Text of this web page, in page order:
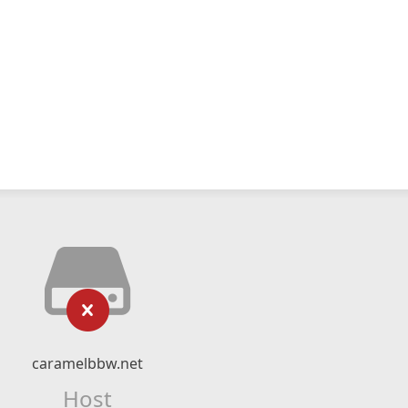
caramelbbw.net
Host